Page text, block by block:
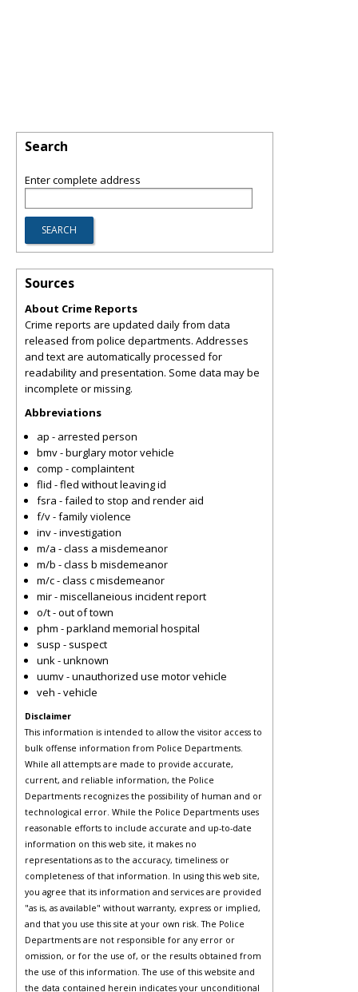
Search
Enter complete address
Sources
About Crime Reports
Crime reports are updated daily from data
released from police departments. Addresses
and text are automatically processed for
readability and presentation. Some data may be
incomplete or missing.
Abbreviations
ap - arrested person
bmv - burglary motor vehicle
comp - complaintent
flid - fled without leaving id
fsra - failed to stop and render aid
f/v - family violence
inv - investigation
m/a - class a misdemeanor
m/b - class b misdemeanor
m/c - class c misdemeanor
mir - miscellaneious incident report
o/t - out of town
phm - parkland memorial hospital
susp - suspect
unk - unknown
uumv - unauthorized use motor vehicle
veh - vehicle
Disclaimer
This information is intended to allow the visitor access to
bulk offense information from Police Departments.
While all attempts are made to provide accurate,
current, and reliable information, the Police
Departments recognizes the possibility of human and or
technological error. While the Police Departments uses
reasonable efforts to include accurate and up-to-date
information on this web site, it makes no
representations as to the accuracy, timeliness or
completeness of that information. In using this web site,
you agree that its information and services are provided
"as is, as available" without warranty, express or implied,
and that you use this site at your own risk. The Police
Departments are not responsible for any error or
omission, or for the use of, or the results obtained from
the use of this information. The use of this website and
the data contained herein indicates your unconditional